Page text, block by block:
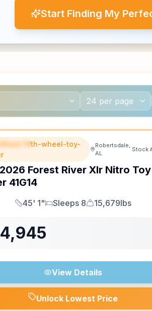
Start Finding My
Wheel fifth-wheel-toy-
Robertsdale,
AL
Stock
2026 Forest River Xlr Nitro Toy
41G14
Length
45' 1"
Sleeps
Sleeps 8
Dry Weight
15,679lbs
View Details
Unlock Lowest Price